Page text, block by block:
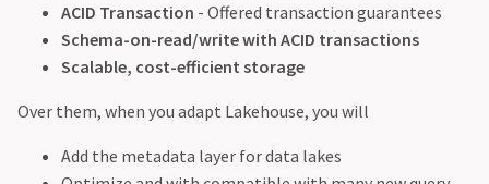
ACID Transaction - Offered transaction guarantees
Schema-on-read/write with ACID transactions
Scalable, cost-efficient storage
Over them, when you adapt Lakehouse, you will
Add the metadata layer for data lakes